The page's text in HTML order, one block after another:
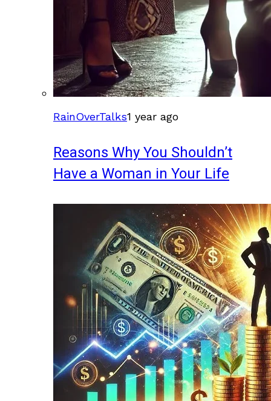
RainOverTalks1 year ago
Reasons Why You Shouldn’t
Have a Woman in Your Life